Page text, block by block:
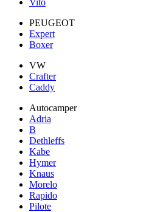
Vito
PEUGEOT
Expert
Boxer
VW
Crafter
Caddy
Autocamper
Adria
B
Dethleffs
Kabe
Hymer
Knaus
Morelo
Rapido
Pilote